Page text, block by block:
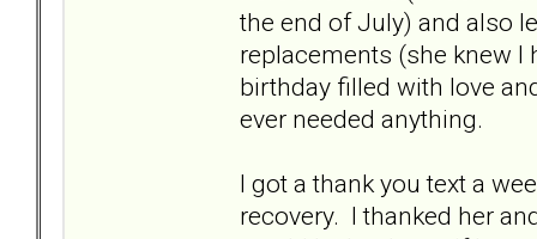
the end of July) and also
replacements (she knew
birthday filled with love
ever needed anything.
I got a thank you text a
recovery. I thanked her